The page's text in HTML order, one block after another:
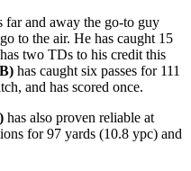
far and away the go-to guy
to the air. He has caught 15
two TDs to his credit this
has caught six passes for 111
and has scored once.
has also proven reliable at
for 97 yards (10.8 ypc) and